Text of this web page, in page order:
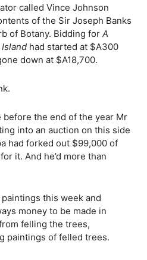
called Vince Johnson
of the Sir Joseph Banks
of Botany. Bidding for A
had started at $A300
down at $A18,700.
before the end of the year Mr
into an auction on this side
had forked out $99,000 of
it. And he’d more than
paintings this week and
money to be made in
felling the trees,
paintings of felled trees.